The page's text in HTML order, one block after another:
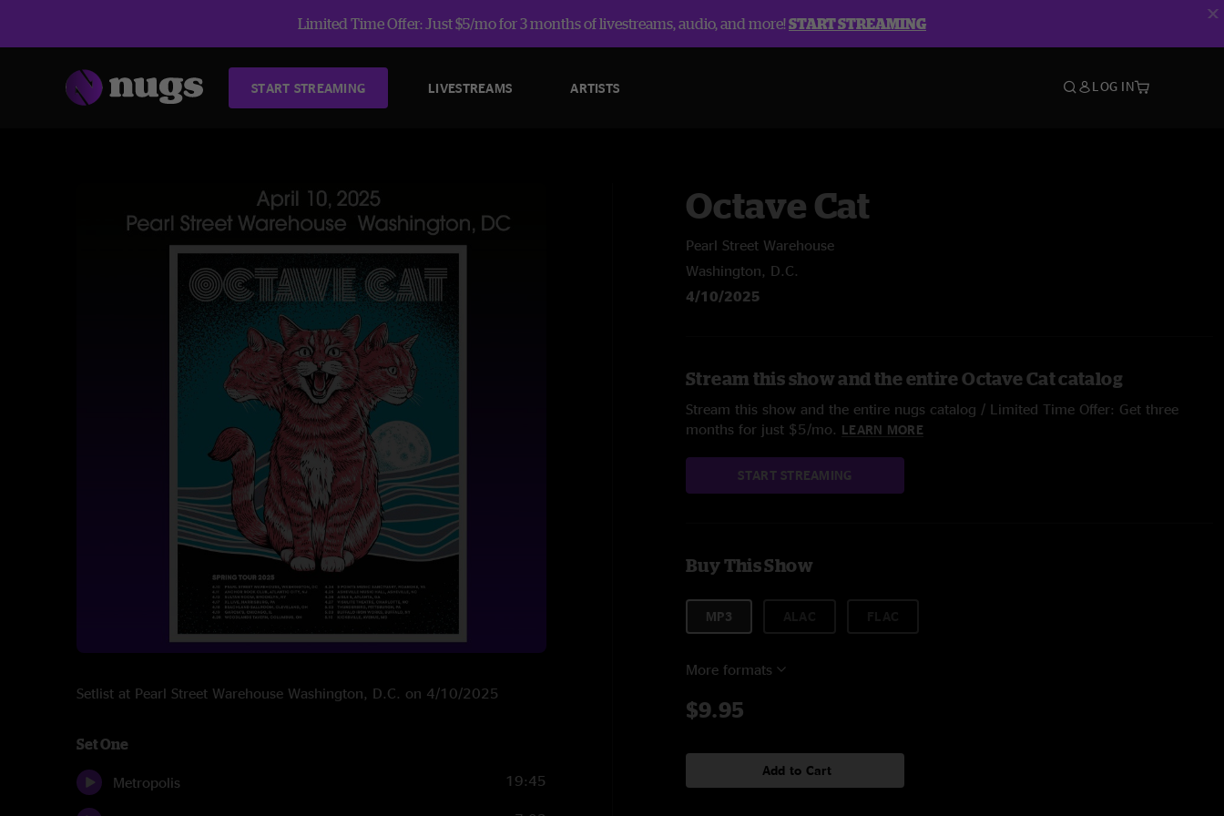
Limited Time Offer: Just $5/mo for 3 months of livestreams, audio, and more!START STREAMING
START STREAMING LIVESTREAMS ARTISTS LOG IN
Setlist at Pearl Street Warehouse Washington, D.C. on 4/10/2025
Set One
Metropolis 19:45
Octave Cat
Pearl Street Warehouse
Washington, D.C.
4/10/2025
Stream this show and the entire Octave Cat catalog
Stream this show and the entire nugs catalog / Limited Time Offer: Get three
months for just $5/mo. LEARN MORE
START STREAMING
Buy This Show
MP3
More formats
$9.95
Add to Cart